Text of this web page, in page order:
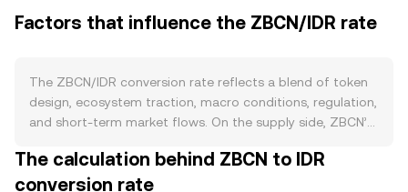
Factors that influence the ZBCN/IDR rate
The ZBCN/IDR conversion rate reflects a blend of token
design, ecosystem traction, macro conditions, regulation,
and short‑term market flows. On the supply side, ZBCN’s
schedule and any vesting from early allocations; if the
project executes token burns or supports
The calculation behind ZBCN to IDR
conversion rate